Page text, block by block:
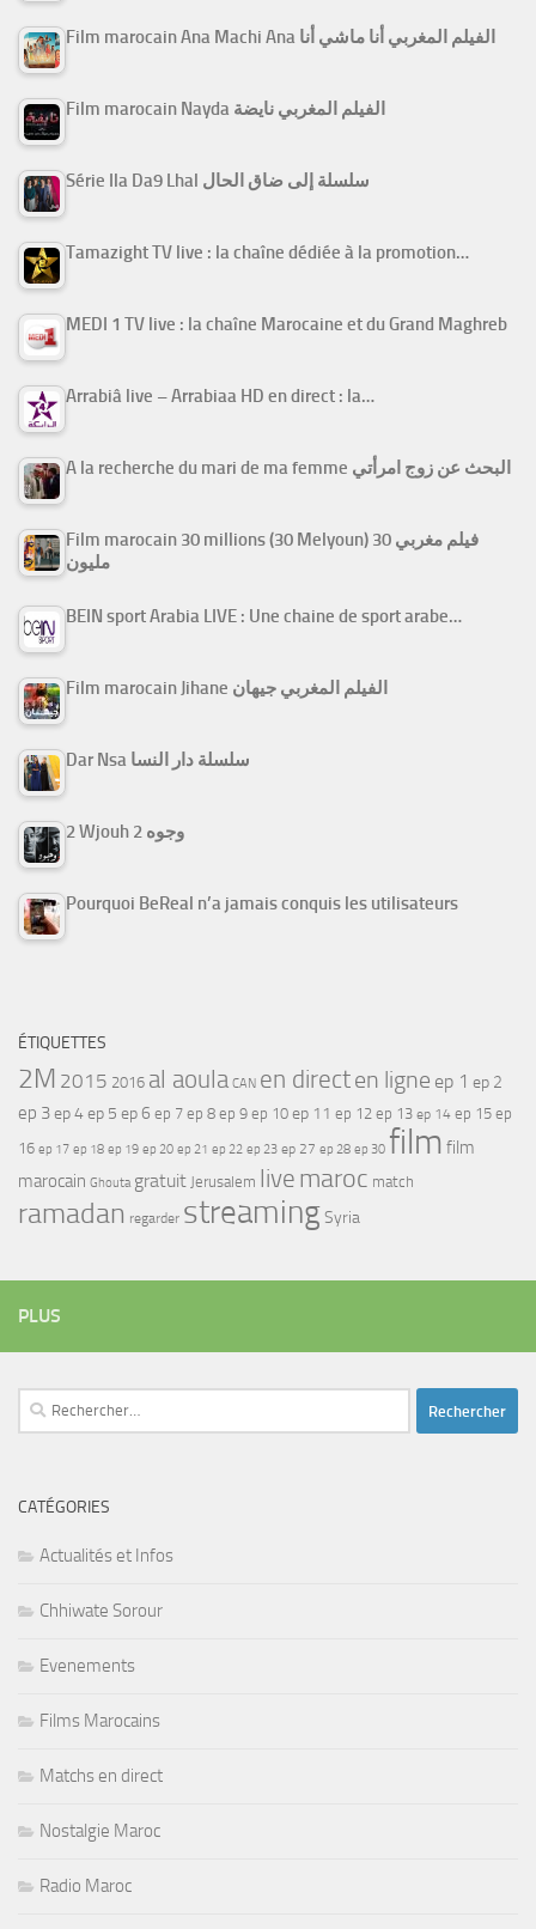
Film marocain Ana Machi Ana الفيلم المغربي أنا ماشي أنا
Film marocain Nayda الفيلم المغربي نايضة
Série Ila Da9 Lhal سلسلة إلى ضاق الحال
Tamazight TV live : la chaîne dédiée à la promotion…
MEDI 1 TV live : la chaîne Marocaine et du Grand Maghreb
Arrabiâ live – Arrabiaa HD en direct : la…
A la recherche du mari de ma femme البحث عن زوج امرأتي
Film marocain 30 millions (30 Melyoun) فيلم مغربي 30
مليون
BEIN sport Arabia LIVE : Une chaine de sport arabe…
Film marocain Jihane الفيلم المغربي جيهان
Dar Nsa سلسلة دار النسا
2 Wjouh 2 وجوه
Pourquoi BeReal n’a jamais conquis les utilisateurs
ÉTIQUETTES
2M 2015 2016 al aoula CAN en directen ligne ep 1 ep 2
ep 3ep 4ep 5 ep 6 ep 7 ep 8 ep 9 ep 10 ep 11 ep 12 ep 13 ep 14 ep 15 ep
16 ep 17 ep 18 ep 19 ep 20 ep 21 ep 22 ep 23 ep 27 ep 28 ep 30 film film
marocain Ghouta gratuit Jerusalem live maroc match
ramadan regarder streamingSyria
PLUS
Rechercher :
CATÉGORIES
Actualités et Infos
Chhiwate Sorour
Evenements
Films Marocains
Matchs en direct
Nostalgie Maroc
Radio Maroc